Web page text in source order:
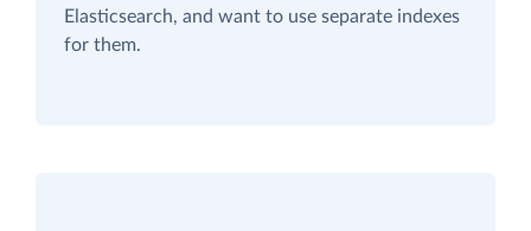
Elasticsearch, and want to use separate indexes
for them.